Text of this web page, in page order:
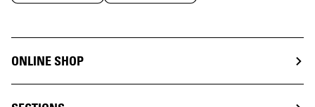
ONLINE SHOP